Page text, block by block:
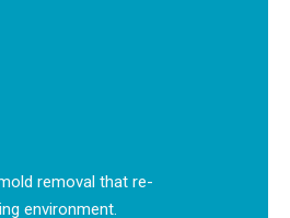
removal that re-
environment.